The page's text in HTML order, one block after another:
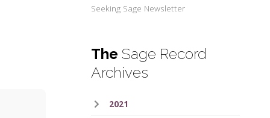
Seeking Sage Newsletter
The Sage Record
Archives
2021